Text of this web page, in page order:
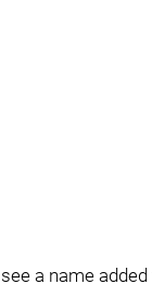
a name